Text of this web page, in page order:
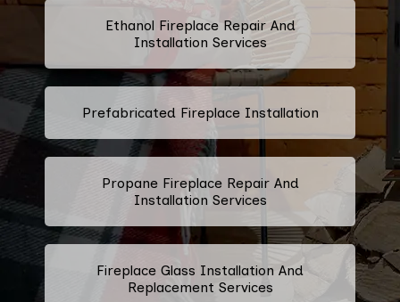
Ethanol Fireplace Repair And
Installation Services
Prefabricated Fireplace Installation
Propane Fireplace Repair And
Installation Services
Fireplace Glass Installation And
Replacement Services